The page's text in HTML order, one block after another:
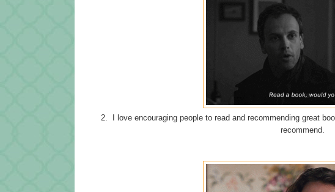
2. I love encouraging people to read and recommending great
recommend.